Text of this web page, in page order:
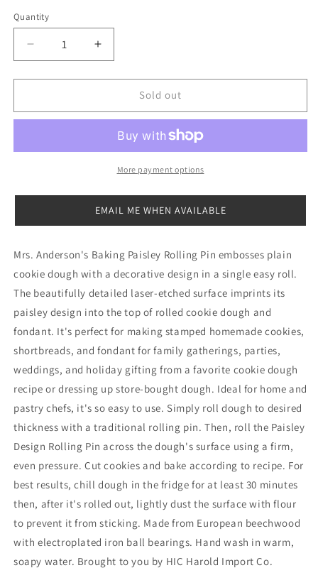
or
unavailable
Quantity
Quantity
Decrease
quantity
for
Paisley
Increase
quantity
for
Embossed
Paisley
Sold out
More payment options
EMAIL ME WHEN AVAILABLE
Mrs. Anderson's Baking Paisley Rolling Pin embosses plain
cookie dough with a decorative design in a single easy roll.
The beautifully detailed laser-etched surface imprints its
paisley design into the top of rolled cookie dough and
fondant. It's perfect for making stamped homemade cookies,
shortbreads, and fondant for family gatherings, parties,
weddings, and holiday gifting from a favorite cookie dough
recipe or dressing up store-bought dough. Ideal for home and
pastry chefs, it's so easy to use. Simply roll dough to desired
thickness with a traditional rolling pin. Then, roll the Paisley
Design Rolling Pin across the dough's surface using a firm,
even pressure. Cut cookies and bake according to recipe. For
best results, chill dough in the fridge for at least 30 minutes
then, after it's rolled out, lightly dust the surface with flour
to prevent it from sticking. Made from European beechwood
with electroplated iron ball bearings. Hand wash in warm,
soapy water. Brought to you by HIC Harold Import Co.